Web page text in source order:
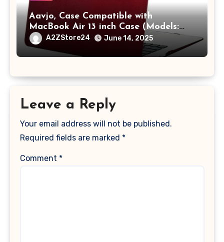
Aavjo, Case Compatible with
MacBook Air 13 inch Case (Models:
A1369 & A1466, Older Version 2010-
2017 Release), Plastic Hard Shell &
Keyboard Cover, (Wine Red)
A2ZStore24 June 14, 2025
Leave a Reply
Your email address will not be published.
Required fields are marked *
Comment *